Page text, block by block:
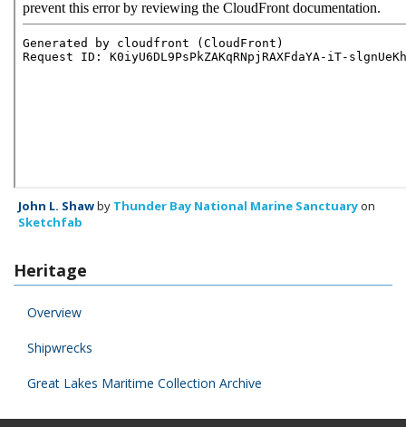
John L. Shawby Thunder Bay National Marine Sanctuaryon
Sketchfab
Heritage
Overview
Shipwrecks
Great Lakes Maritime Collection Archive